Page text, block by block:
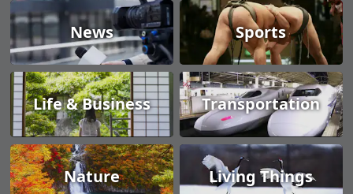
News Sports
Life & Business Transportation
Nature Living Things